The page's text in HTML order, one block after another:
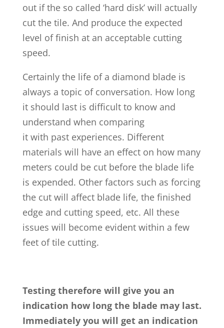
out if the so called ‘hard disk’ will actually
cut the tile. And produce the expected
level of finish at an acceptable cutting
speed.
Certainly the life of a diamond blade is
always a topic of conversation. How long
it should last is difficult to know and
understand when comparing
it with past experiences. Different
materials will have an effect on how many
meters could be cut before the blade life
is expended. Other factors such as forcing
the cut will affect blade life, the finished
edge and cutting speed, etc. All these
issues will become evident within a few
feet of tile cutting.
Testing therefore will give you an
indication how long the blade may last.
Immediately you will get an indication